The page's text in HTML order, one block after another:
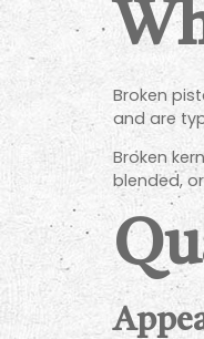
Broken
and are
Broken
blended,